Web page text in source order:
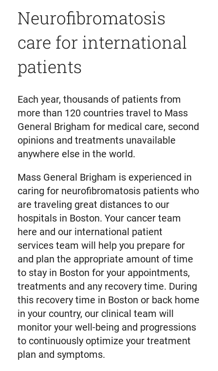
Neurofibromatosis
care for international
patients
Each year, thousands of patients from
more than 120 countries travel to Mass
General Brigham for medical care, second
opinions and treatments unavailable
anywhere else in the world.
Mass General Brigham is experienced in
caring for neurofibromatosis patients who
are traveling great distances to our
hospitals in Boston. Your cancer team
here and our international patient
services team will help you prepare for
and plan the appropriate amount of time
to stay in Boston for your appointments,
treatments and any recovery time. During
this recovery time in Boston or back home
in your country, our clinical team will
monitor your well-being and progressions
to continuously optimize your treatment
plan and symptoms.